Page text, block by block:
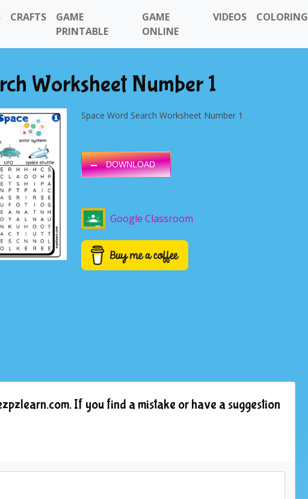
CRAFTS
GAME
PRINTABLE
GAME
ONLINE
VIDEOS COLORING
Worksheet Number 1
Space Word Search Worksheet Number 1
DOWNLOAD
Google Classroom
If you find a mistake or have a suggestion